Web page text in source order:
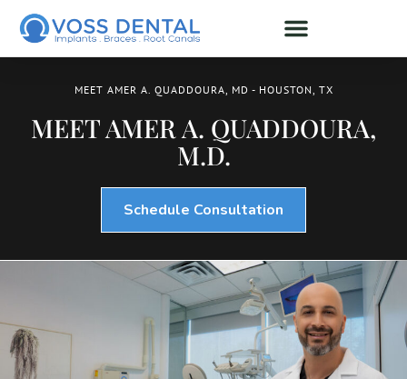
MEET AMER A. QUADDOURA, MD - HOUSTON, TX
MEET AMER A. QUADDOURA,
M.D.
Schedule Consultation